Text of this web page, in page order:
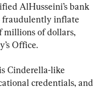
AlHusseini’s bank
fraudulently inflate
millions of dollars,
Office.
Cinderella-like
credentials, and